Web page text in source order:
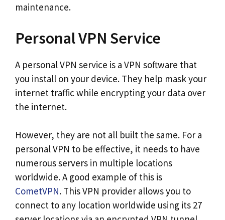
maintenance.
Personal VPN Service
A personal VPN service is a VPN software that
you install on your device. They help mask your
internet traffic while encrypting your data over
the internet.
However, they are not all built the same. For a
personal VPN to be effective, it needs to have
numerous servers in multiple locations
worldwide. A good example of this is
CometVPN. This VPN provider allows you to
connect to any location worldwide using its 27